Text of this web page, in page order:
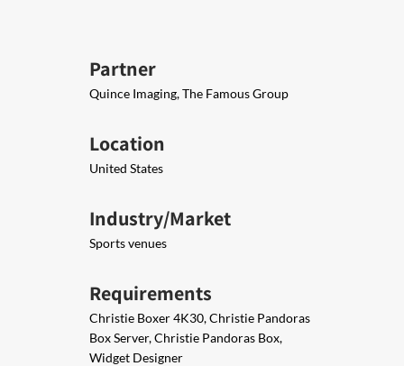
Partner
Quince Imaging, The Famous Group
Location
United States
Industry/Market
Sports venues
Requirements
Christie Boxer 4K30, Christie Pandoras
Box Server, Chris​​tie Pandoras Box,
Widget Designer​